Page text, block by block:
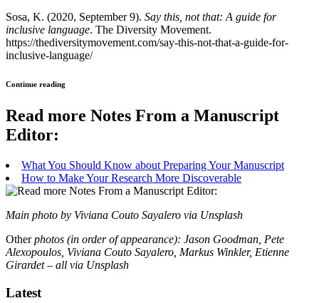
Sosa, K. (2020, September 9). Say this, not that: A guide for
inclusive language. The Diversity Movement.
https://thediversitymovement.com/say-this-not-that-a-guide-for-
inclusive-language/
Continue reading
Read more Notes From a Manuscript
Editor:
What You Should Know about Preparing Your Manuscript
How to Make Your Research More Discoverable
Main photo by Viviana Couto Sayalero via Unsplash
Otherphotos (in order of appearance): Jason Goodman, Pete
Alexopoulos, Viviana Couto Sayalero, Markus Winkler, Etienne
Girardet – all via Unsplash
Latest